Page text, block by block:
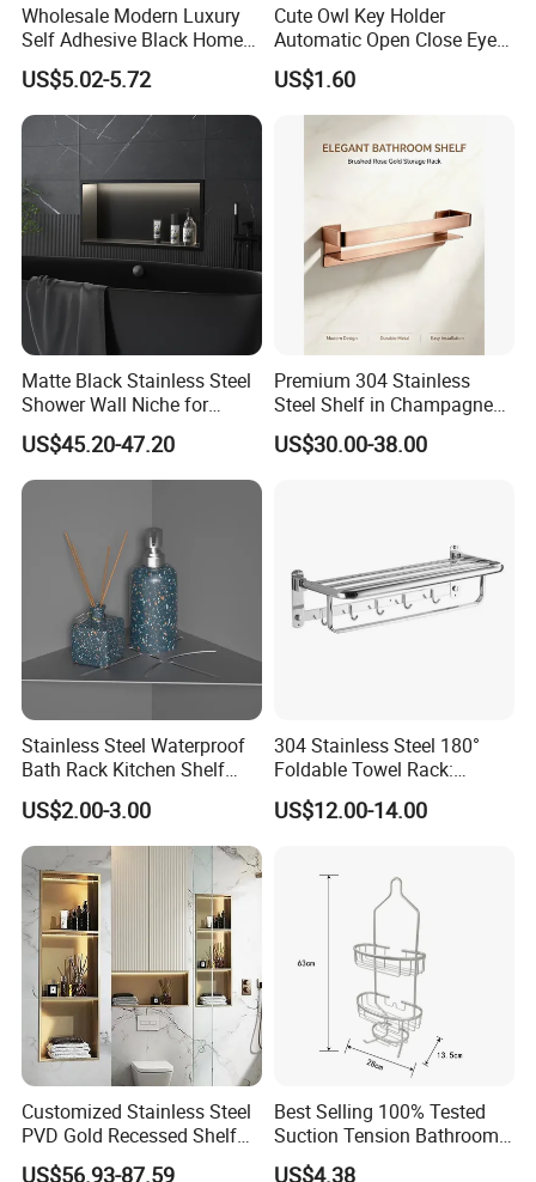
Wholesale Modern Luxury
Self Adhesive Black Home
Stainless Steel Metal
Fittings Washroom Bath
Sanitary Toilet Shower
Panel Hardware Bathroom
Accessories
US$5.02-5.72
Cute Owl Key Holder
Automatic Open Close Eyes
Magnetic Night Ez30476
US$1.60
Matte Black Stainless Steel
Shower Wall Niche for
Bathroom Shower Light
Ipx65 Waterproof Anti Rust
US$45.20-47.20
Premium 304 Stainless
Steel Shelf in Champagne
Bronze Finish for Modern
Spaces
US$30.00-38.00
Stainless Steel Waterproof
Bath Rack Kitchen Shelf
Rack Good Quality
US$2.00-3.00
304 Stainless Steel 180°
Foldable Towel Rack:
Double Layer Wall-Mounted
Bathroom Shelf with Built-in
US$12.00-14.00
Customized Stainless Steel
PVD Gold Recessed Shelf
with Light Bathroom
US$56.93-87.59
Best Selling 100% Tested
Suction Tension Bathroom
Shower Caddy
US$4.38